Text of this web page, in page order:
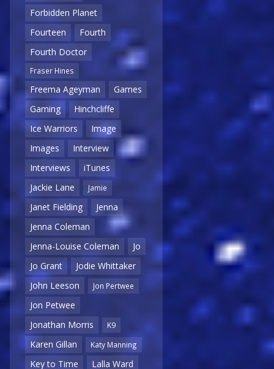
Forbidden Planet
Fourteen
Fourth
Fourth Doctor
Fraser Hines
Freema Ageyman
Games
Gaming
Hinchcliffe
Ice Warriors
Image
Images
Interview
Interviews
iTunes
Jackie Lane
Jamie
Janet Fielding
Jenna
Jenna Coleman
Jenna-Louise Coleman
Jo
Jo Grant
Jodie Whittaker
John Leeson
Jon Pertwee
Jon Petwee
Jonathan Morris
K9
Karen Gillan Katy Manning
Key to Time
Lalla Ward